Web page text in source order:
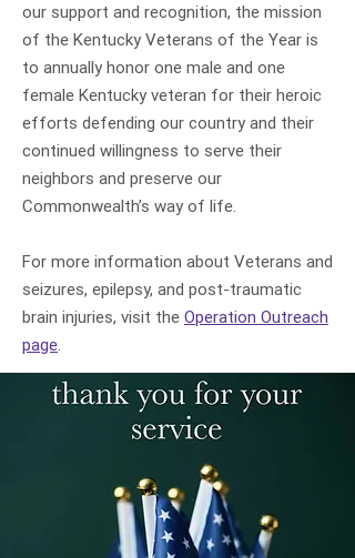
our support and recognition, the mission
of the Kentucky Veterans of the Year is
to annually honor one male and one
female Kentucky veteran for their heroic
efforts defending our country and their
continued willingness to serve their
neighbors and preserve our
Commonwealth’s way of life.
For more information about Veterans and
seizures, epilepsy, and post-traumatic
brain injuries, visit the Operation Outreach
page.